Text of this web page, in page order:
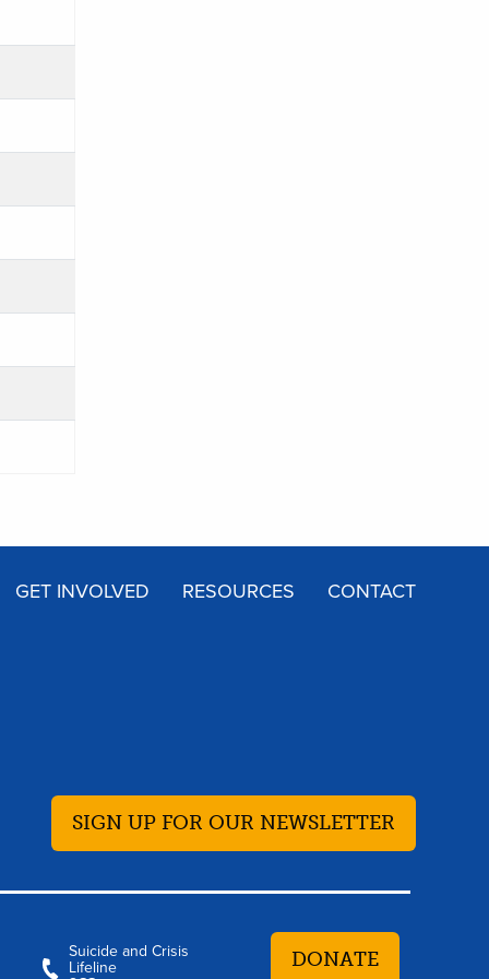
GET INVOLVED RESOURCES CONTACT
SIGN UP FOR OUR NEWSLETTER
Suicide and Crisis
Lifeline
DONATE